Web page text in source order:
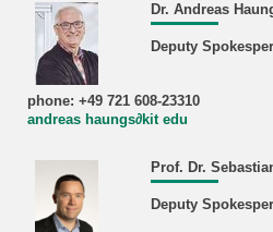
Dr. Andreas
Deputy
phone: +49 721 608-23310
andreas haungs∂kit edu
Prof. Dr.
Deputy